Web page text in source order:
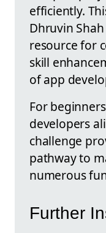
efficiently.
Dhruvin
resource for
skill
of app
For
developers
challenge
pathway to
numerous
Further